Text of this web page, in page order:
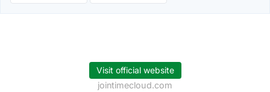
Visit official website
jointimecloud.com